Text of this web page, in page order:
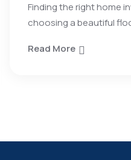
Finding the right home
choosing a beautiful
Read More